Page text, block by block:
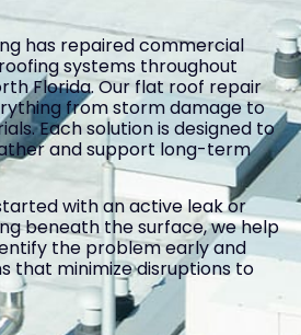
has repaired commercial
systems throughout
Florida. Our flat roof repair
from storm damage to
Each solution is designed to
and support long-term
with an active leak or
beneath the surface, we help
the problem early and
that minimize disruptions to